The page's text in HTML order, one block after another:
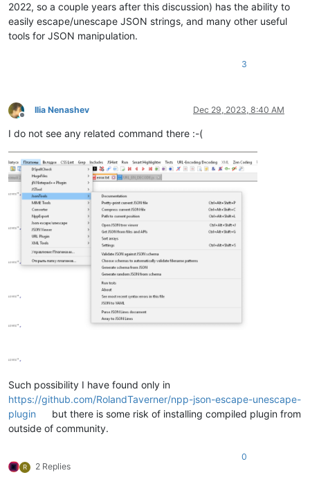
2022, so a couple years after this discussion) has the ability to
easily escape/unescape JSON strings, and many other useful
tools for JSON manipulation.
3
Offline
Ilia Nenashev Dec 29, 2023, 8:40 AM
I do not see any related command there :-(
Such possibility I have found only in
https://github.com/RolandTaverner/npp-json-escape-unescape-
plugin
but there is some risk of installing compiled plugin from
outside of community.
R 2 Replies
0